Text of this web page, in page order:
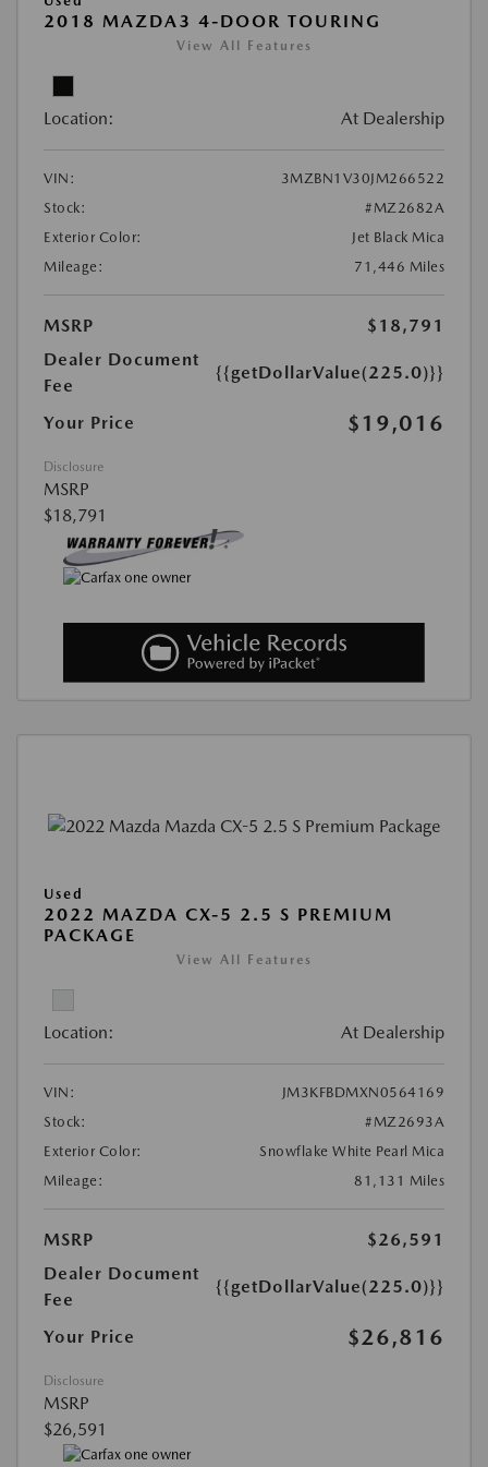
2018 MAZDA3 4-DOOR TOURING
View All Features
Location: At Dealership
VIN:
3MZBN1V30JM266522
Stock:
#MZ2682A
Exterior Color:
Jet Black Mica
Mileage:
71,446 Miles
MSRP
$18,791
Dealer Document
Fee
{{getDollarValue(225.0)}}
Your Price $19,016
Disclosure
MSRP
$18,791
Used
2022 MAZDA CX-5 2.5 S PREMIUM
PACKAGE
View All Features
Location: At Dealership
VIN:
JM3KFBDMXN0564169
Stock:
#MZ2693A
Exterior Color:
Snowflake White Pearl Mica
Mileage:
81,131 Miles
MSRP
$26,591
Dealer Document
Fee
{{getDollarValue(225.0)}}
Your Price $26,816
Disclosure
MSRP
$26,591